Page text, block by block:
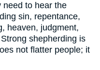
need to hear the
sin, repentance,
heaven, judgment,
shepherding is
not flatter people; it